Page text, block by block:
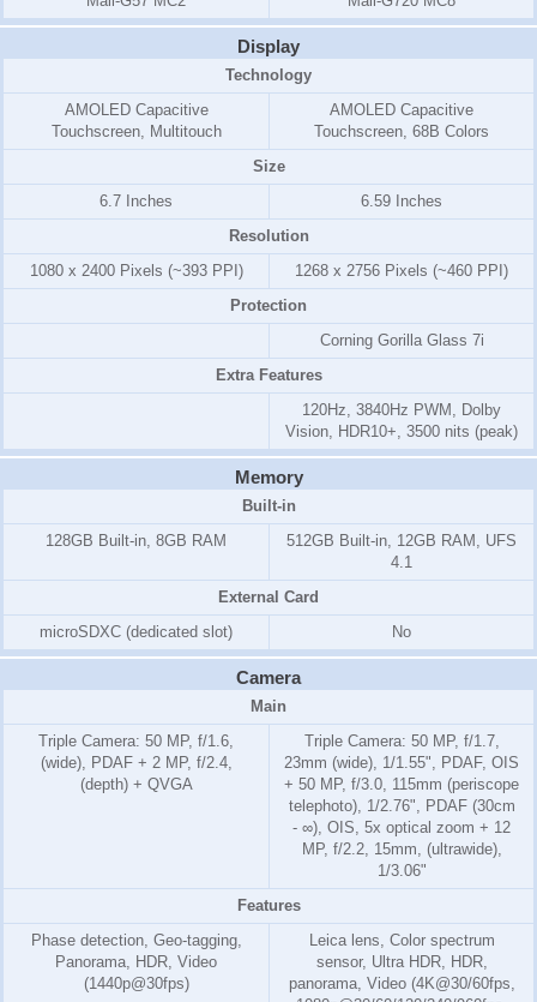
Display
Technology
AMOLED Capacitive
Touchscreen, Multitouch
AMOLED Capacitive
Touchscreen, 68B Colors
Size
6.7 Inches
6.59 Inches
Resolution
1080 x 2400 Pixels (~393 PPI)
1268 x 2756 Pixels (~460 PPI)
Protection
Corning Gorilla Glass 7i
Extra Features
120Hz, 3840Hz PWM, Dolby
Vision, HDR10+, 3500 nits (peak)
Memory
Built-in
128GB Built-in, 8GB RAM
512GB Built-in, 12GB RAM, UFS
4.1
External Card
microSDXC (dedicated slot)
No
Camera
Main
Triple Camera: 50 MP, f/1.6,
(wide), PDAF + 2 MP, f/2.4,
(depth) + QVGA
Triple Camera: 50 MP, f/1.7,
23mm (wide), 1/1.55", PDAF, OIS
+ 50 MP, f/3.0, 115mm (periscope
telephoto), 1/2.76", PDAF (30cm
- ∞), OIS, 5x optical zoom + 12
MP, f/2.2, 15mm, (ultrawide),
1/3.06"
Features
Phase detection, Geo-tagging,
Panorama, HDR, Video
(1440p@30fps)
Leica lens, Color spectrum
sensor, Ultra HDR, HDR,
panorama, Video (4K@30/60fps,